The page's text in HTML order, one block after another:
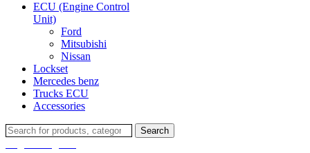
ECU (Engine Control
Unit)
Ford
Mitsubishi
Nissan
Lockset
Mercedes benz
Trucks ECU
Accessories
Search
for:
Search